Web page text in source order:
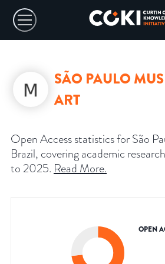
SÃO PAULO
ART
Open Access statistics for São
Brazil, covering academic
to 2025. Read More.
OPEN